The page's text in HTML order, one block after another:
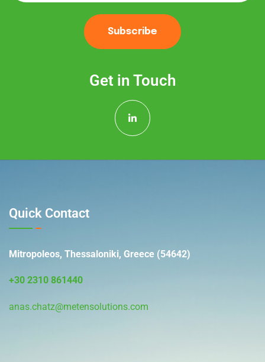
Subscribe
Get in Touch
Quick Contact
Mitropoleos, Thessaloniki, Greece (54642)
+30 2310 861440
anas.chatz@metensolutions.com